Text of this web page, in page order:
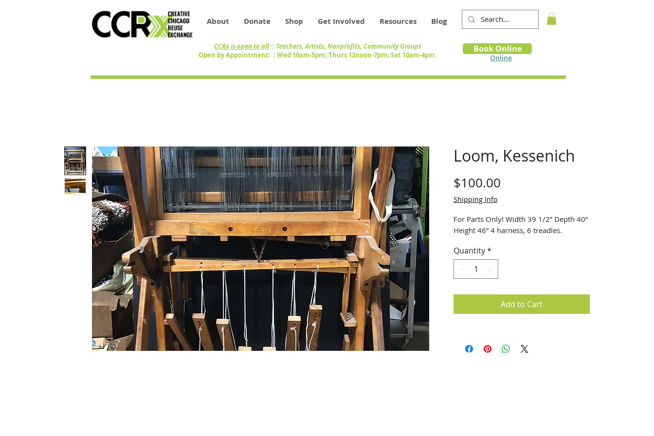
About Donate Shop Get Involved Resources Blog
Book
Online
Book Online
CCRx is open to all:: Teachers, Artists, Nonprofits, Community Groups
Open by Appointment: : Wed 10am-5pm; Thurs 12noon-7pm; Sat 10am-4pm
Loom, Kessenich
$100.00
Shipping Info
For Parts Only! Width 39 1/2” Depth 40”
Height 46” 4 harness, 6 treadles.
Quantity*
Add to Cart